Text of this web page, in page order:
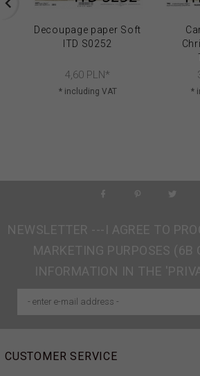
Decoupage paper Soft
ITD S0252
4,60 PLN*
* including VAT *
NEWSLETTER ---I AGREE TO
MARKETING PURPOSES (6B
INFORMATION IN THE
CUSTOMER SERVICE